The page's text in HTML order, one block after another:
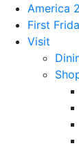
America
First
Visit